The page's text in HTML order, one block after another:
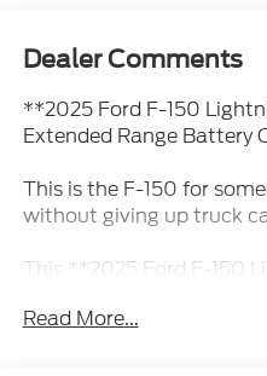
Dealer Comments
**2025 Ford F-150
Extended Range Battery
This is the F-150 for
without giving up truck
This **2025 Ford F-150
Metallic** with a clean
Read More...